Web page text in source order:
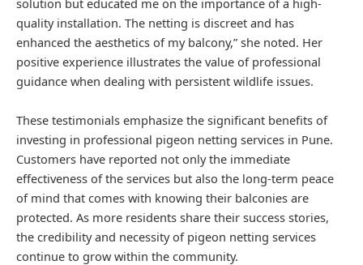
solution but educated me on the importance of a high-
quality installation. The netting is discreet and has
enhanced the aesthetics of my balcony,” she noted. Her
positive experience illustrates the value of professional
guidance when dealing with persistent wildlife issues.
These testimonials emphasize the significant benefits of
investing in professional pigeon netting services in Pune.
Customers have reported not only the immediate
effectiveness of the services but also the long-term peace
of mind that comes with knowing their balconies are
protected. As more residents share their success stories,
the credibility and necessity of pigeon netting services
continue to grow within the community.